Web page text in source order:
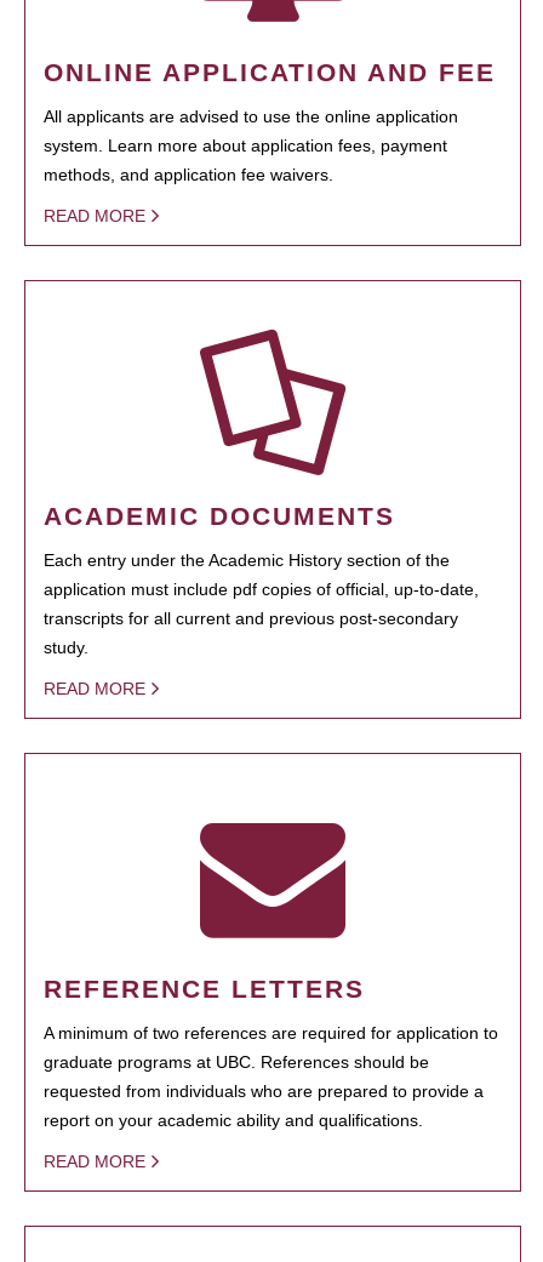
ONLINE APPLICATION AND FEE
All applicants are advised to use the online application
system. Learn more about application fees, payment
methods, and application fee waivers.
READ MORE
ACADEMIC DOCUMENTS
Each entry under the Academic History section of the
application must include pdf copies of official, up-to-date,
transcripts for all current and previous post-secondary
study.
READ MORE
REFERENCE LETTERS
A minimum of two references are required for application to
graduate programs at UBC. References should be
requested from individuals who are prepared to provide a
report on your academic ability and qualifications.
READ MORE